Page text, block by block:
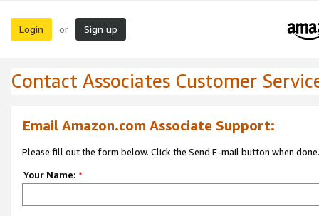
Login or Sign up
Contact Associates Customer
Email Amazon.com Associate Support:
Please fill out the form below. Click the Send E-mail button when done.
Your Name: *